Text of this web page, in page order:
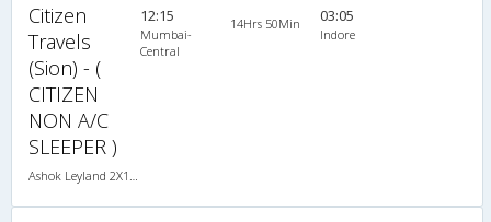
Citizen
Travels
(Sion) - (
CITIZEN
NON A/C
SLEEPER )
12:15
Mumbai-
Central
14Hrs 50Min 03:05
Indore